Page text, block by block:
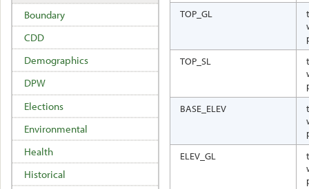
TOP_GL
TOP_SL
BASE_ELEV
ELEV_GL
Boundary
CDD
Demographics
DPW
Elections
Environmental
Health
Historical